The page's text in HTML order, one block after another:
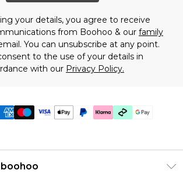
your details, you agree to receive
from Boohoo & our family
You can unsubscribe at any point.
to the use of your details in
with our Privacy Policy.